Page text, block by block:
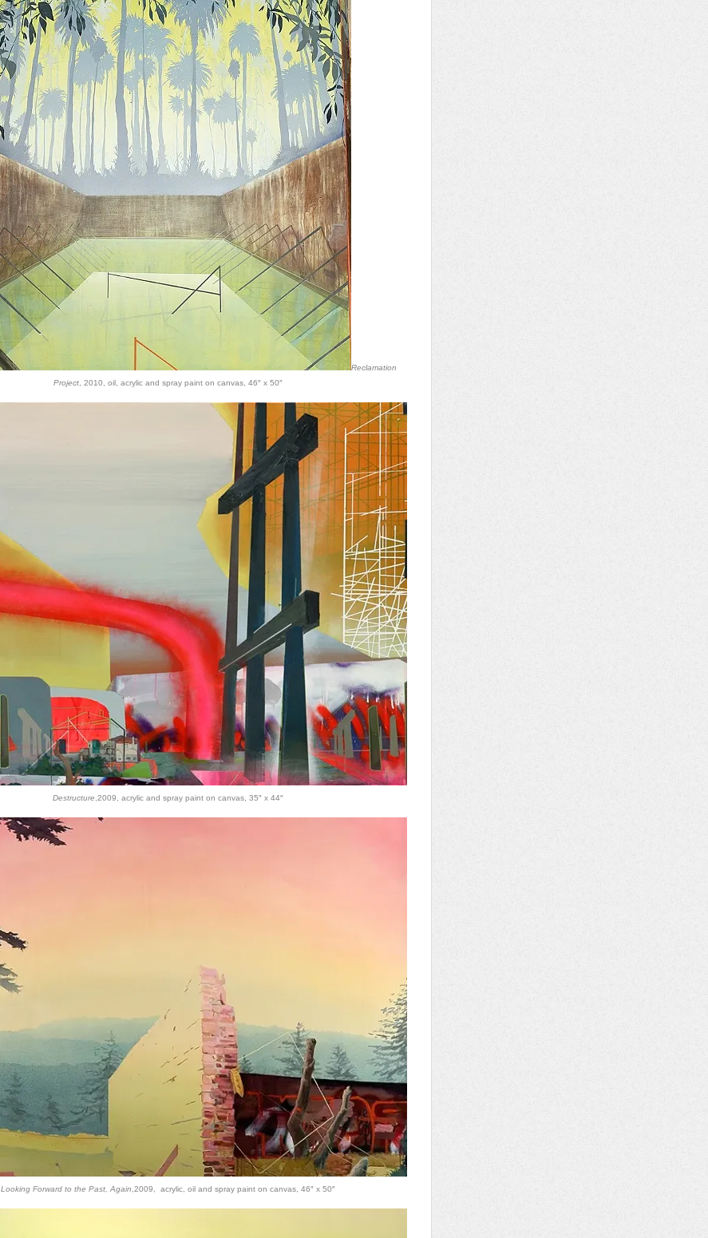
Reclamation
Project, 2010, oil, acrylic and spray paint on canvas, 46″ x 50″
Destructure ,2009, acrylic and spray paint on canvas, 35″ x 44″
Looking Forward to the Past, Again ,2009, acrylic, oil and spray paint on canvas, 46″ x 50″